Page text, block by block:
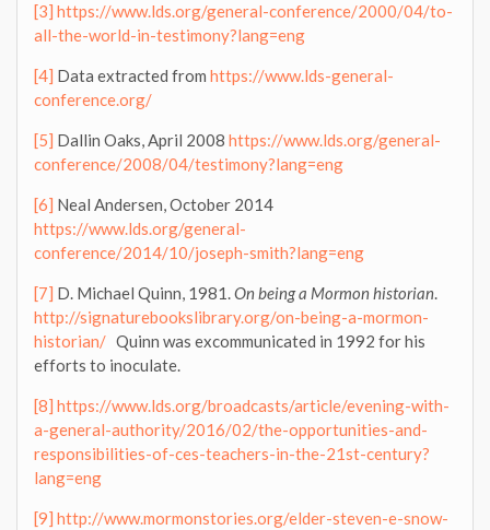
[3] https://www.lds.org/general-conference/2000/04/to-
all-the-world-in-testimony?lang=eng
[4] Data extracted from https://www.lds-general-
conference.org/
[5] Dallin Oaks, April 2008 https://www.lds.org/general-
conference/2008/04/testimony?lang=eng
[6] Neal Andersen, October 2014
https://www.lds.org/general-
conference/2014/10/joseph-smith?lang=eng
[7] D. Michael Quinn, 1981.On being a Mormon historian.
http://signaturebookslibrary.org/on-being-a-mormon-
historian/ Quinn was excommunicated in 1992 for his
efforts to inoculate.
[8] https://www.lds.org/broadcasts/article/evening-with-
a-general-authority/2016/02/the-opportunities-and-
responsibilities-of-ces-teachers-in-the-21st-century?
lang=eng
[9] http://www.mormonstories.org/elder-steven-e-snow-